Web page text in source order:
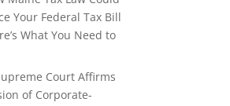
Your Federal Tax Bill
What You Need to
Court Affirms
of Corporate-